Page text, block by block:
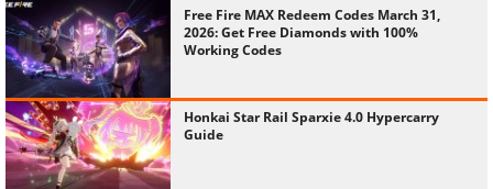
Free Fire MAX Redeem Codes March 31,
2026: Get Free Diamonds with 100%
Working Codes
Honkai Star Rail Sparxie 4.0 Hypercarry
Guide